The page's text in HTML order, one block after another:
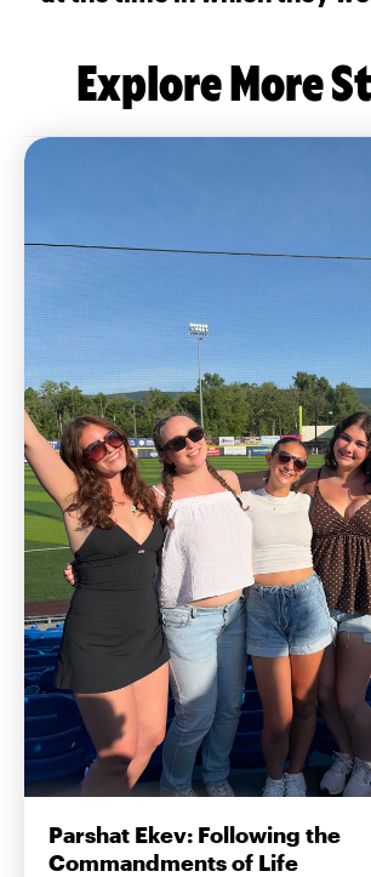
Explore More
Parshat Ekev: Following the
Commandments of Life